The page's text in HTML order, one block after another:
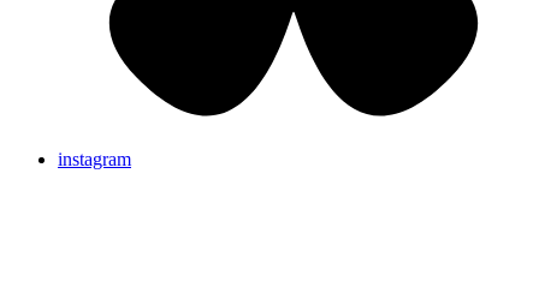
instagram